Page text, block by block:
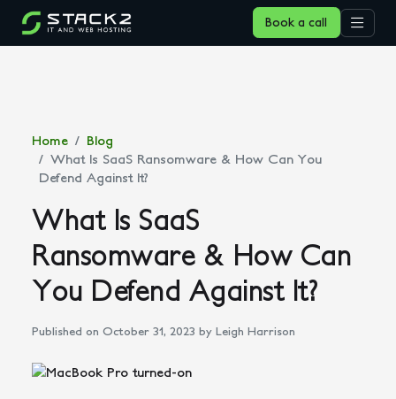
Book a call
Home
Blog
What Is SaaS Ransomware & How Can You
Defend Against It?
What Is SaaS
Ransomware & How Can
You Defend Against It?
Published on October 31, 2023 by Leigh Harrison